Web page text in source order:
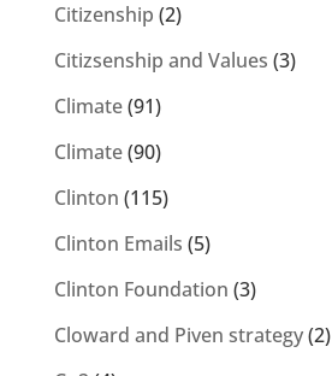
Citizenship (2)
Citizsenship and Values (3)
Climate(91)
Climate(90)
Clinton (115)
Clinton Emails (5)
Clinton Foundation (3)
Cloward and Piven strategy(2)